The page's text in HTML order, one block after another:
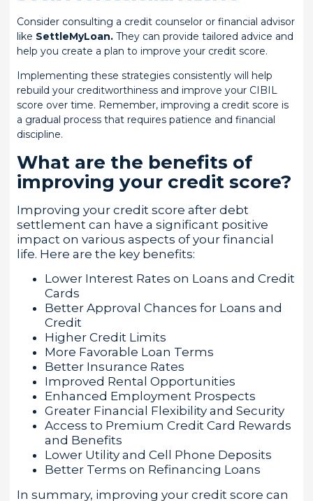
Consider consulting a credit counselor or financial advisor
like SettleMyLoan. They can provide tailored advice and
help you create a plan to improve your credit score.
Implementing these strategies consistently will help
rebuild your creditworthiness and improve your CIBIL
score over time. Remember, improving a credit score is
a gradual process that requires patience and financial
discipline.
What are the benefits of
improving your credit score?
Improving your credit score after debt
settlement can have a significant positive
impact on various aspects of your financial
life. Here are the key benefits:
Lower Interest Rates on Loans and Credit
Cards
Better Approval Chances for Loans and
Credit
Higher Credit Limits
More Favorable Loan Terms
Better Insurance Rates
Improved Rental Opportunities
Enhanced Employment Prospects
Greater Financial Flexibility and Security
Access to Premium Credit Card Rewards
and Benefits
Lower Utility and Cell Phone Deposits
Better Terms on Refinancing Loans
In summary, improving your credit score can